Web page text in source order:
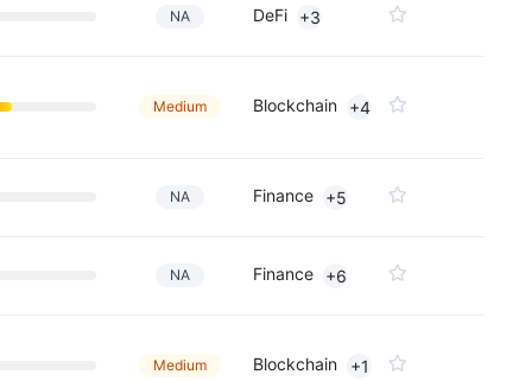
NA DeFi +3
Medium Blockchain +4
NA Finance +5
NA Finance +6
Medium Blockchain +1